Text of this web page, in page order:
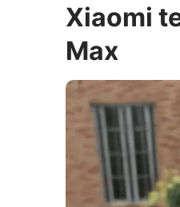
Xiaomi
Max